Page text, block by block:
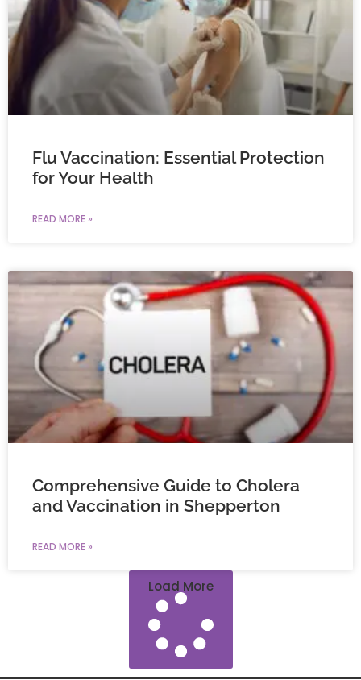
Flu Vaccination: Essential Protection
for Your Health
READ MORE »
Comprehensive Guide to Cholera
and Vaccination in Shepperton
READ MORE »
Load More